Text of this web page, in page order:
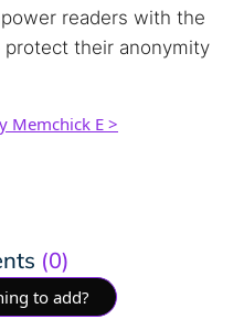
readers with the
their anonymity
Memchick E >
(0)
to add?